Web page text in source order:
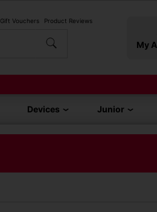
Gift Vouchers Product Reviews
My
Devices Junior